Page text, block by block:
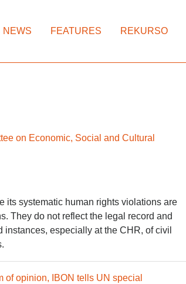
NEWS FEATURES REKURSO
on Economic, Social and Cultural
its systematic human rights violations are
They do not reflect the legal record and
especially at the CHR, of civil
of opinion, IBON tells UN special